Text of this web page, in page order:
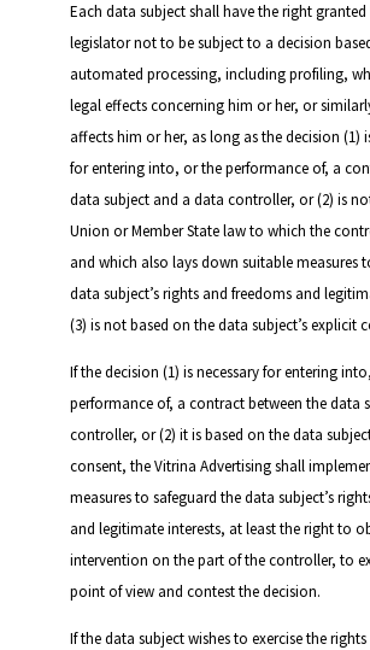
Each data subject shall have the right
legislator not to be subject to a decision
automated processing, including profiling,
legal effects concerning him or her, or
affects him or her, as long as the decision (1)
for entering into, or the performance of, a
data subject and a data controller, or (2) is
Union or Member State law to which the
and which also lays down suitable measures
data subject’s rights and freedoms and
(3) is not based on the data subject’s explicit
If the decision (1) is necessary for entering
performance of, a contract between the data
controller, or (2) it is based on the data
consent, the Vitrina Advertising shall
measures to safeguard the data subject’s
and legitimate interests, at least the right to
intervention on the part of the controller, to
point of view and contest the decision.
If the data subject wishes to exercise the